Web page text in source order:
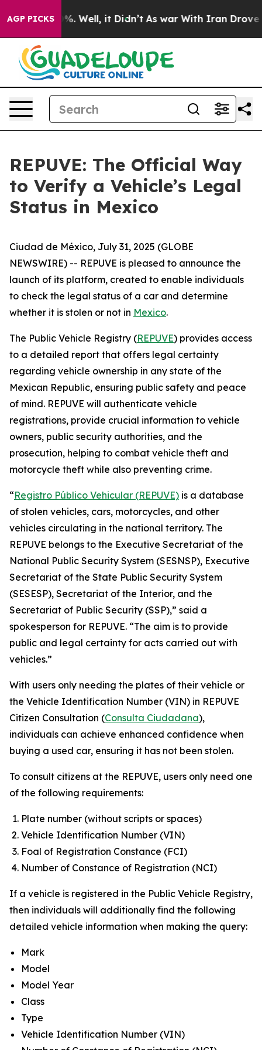
AGP PICKS40%. Well, it Didn’t As war With Iran Drove oil
REPUVE: The Official Way
to Verify a Vehicle’s Legal
Status in Mexico
Ciudad de México, July 31, 2025 (GLOBE
NEWSWIRE) -- REPUVE is pleased to announce the
launch of its platform, created to enable individuals
to check the legal status of a car and determine
whether it is stolen or not in Mexico.
The Public Vehicle Registry (REPUVE) provides access
to a detailed report that offers legal certainty
regarding vehicle ownership in any state of the
Mexican Republic, ensuring public safety and peace
of mind. REPUVE will authenticate vehicle
registrations, provide crucial information to vehicle
owners, public security authorities, and the
prosecution, helping to combat vehicle theft and
motorcycle theft while also preventing crime.
“Registro Público Vehicular (REPUVE) is a database
of stolen vehicles, cars, motorcycles, and other
vehicles circulating in the national territory. The
REPUVE belongs to the Executive Secretariat of the
National Public Security System (SESNSP), Executive
Secretariat of the State Public Security System
(SESESP), Secretariat of the Interior, and the
Secretariat of Public Security (SSP),” said a
spokesperson for REPUVE. “The aim is to provide
public and legal certainty for acts carried out with
vehicles.”
With users only needing the plates of their vehicle or
the Vehicle Identification Number (VIN) in REPUVE
Citizen Consultation (Consulta Ciudadana),
individuals can achieve enhanced confidence when
buying a used car, ensuring it has not been stolen.
To consult citizens at the REPUVE, users only need one
of the following requirements:
Plate number (without scripts or spaces)
Vehicle Identification Number (VIN)
Foal of Registration Constance (FCI)
Number of Constance of Registration (NCI)
If a vehicle is registered in the Public Vehicle Registry,
then individuals will additionally find the following
detailed vehicle information when making the query:
Mark
Model
Model Year
Class
Type
Vehicle Identification Number (VIN)